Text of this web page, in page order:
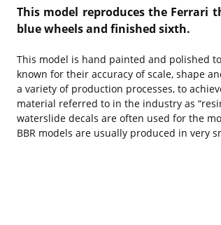
This model reproduces the Ferrari
blue wheels and finished sixth.
This model is hand painted and polished
known for their accuracy of scale, shape
a variety of production processes, to
material referred to in the industry as
waterslide decals are often used for the
BBR models are usually produced in